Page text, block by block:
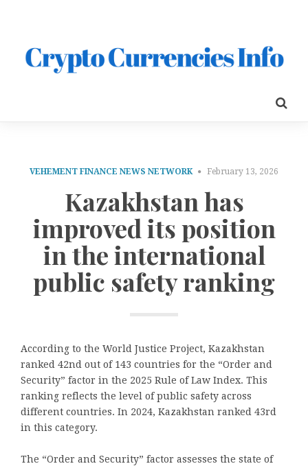
VEHEMENT FINANCE NEWS NETWORK February 13, 2026
Kazakhstan has
improved its position
in the international
public safety ranking
According to the World Justice Project, Kazakhstan
ranked 42nd out of 143 countries for the “Order and
Security” factor in the 2025 Rule of Law Index. This
ranking reflects the level of public safety across
different countries. In 2024, Kazakhstan ranked 43rd
in this category.
The “Order and Security” factor assesses the state of